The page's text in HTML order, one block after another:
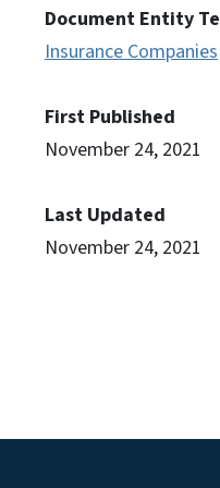
Document Entity
Insurance Companies
First Published
November 24, 2021
Last Updated
November 24, 2021